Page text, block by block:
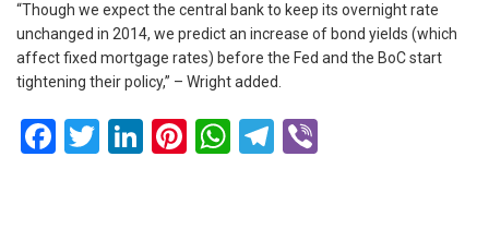
“Though we expect the central bank to keep its overnight rate
unchanged in 2014, we predict an increase of bond yields (which
affect fixed mortgage rates) before the Fed and the BoC start
tightening their policy,” – Wright added.
Facebook
Twitter
LinkedIn
Pinterest
WhatsApp
Telegram